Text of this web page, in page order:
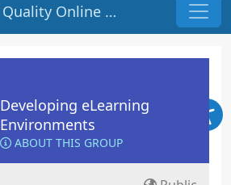
Characteristics of Quality Online Courses | Origin: EL101
Developing eLearning
Environments
ABOUT THIS GROUP